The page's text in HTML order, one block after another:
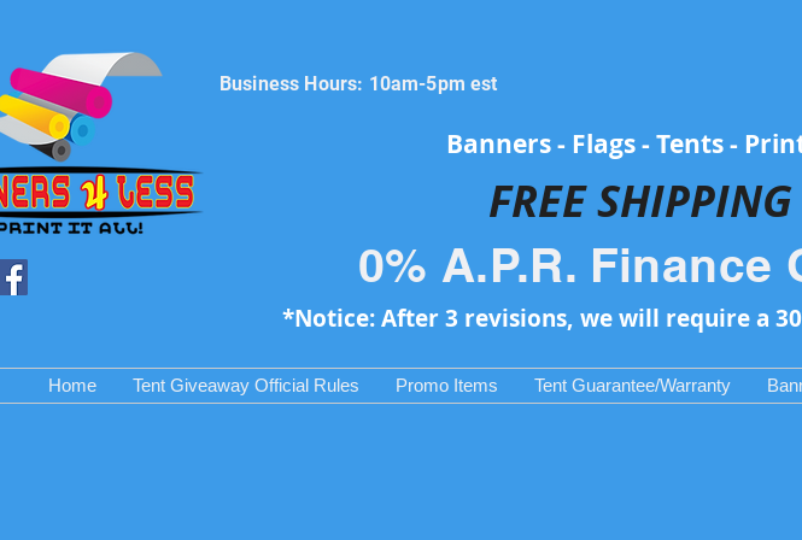
Banners - Flags - Tents -
Business Hours: 10am-5pm est
0% A.P.R.
FREE SHIPPING
*Notice: After 3 revisions, we will require a
Home Tent Giveaway Official Rules Promo Items Tent Guarantee/Warranty